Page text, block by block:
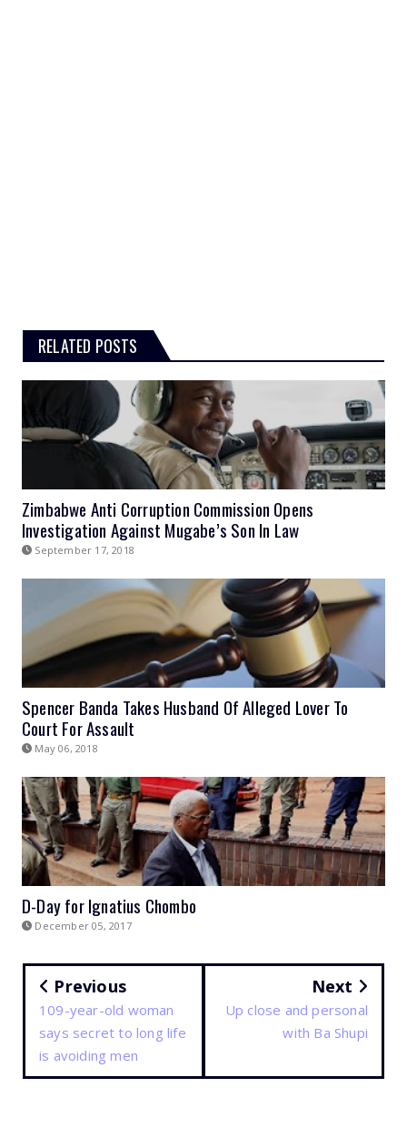
RELATED POSTS
Zimbabwe Anti Corruption Commission Opens
Investigation Against Mugabe’s Son In Law
September 17, 2018
Spencer Banda Takes Husband Of Alleged Lover To
Court For Assault
May 06, 2018
D-Day for Ignatius Chombo
December 05, 2017
Previous
109-year-old woman
says secret to long life
is avoiding men
Next
Up close and personal
with Ba Shupi